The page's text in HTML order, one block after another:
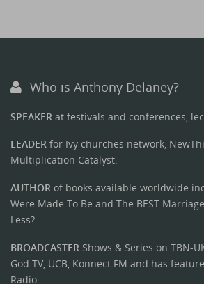
Who is Anthony Delaney?
SPEAKER at festivals and conferences,
LEADER for Ivy churches network,
Multiplication Catalyst.
AUTHOR of books available worldwide
Were Made To Be and The BEST
Less?.
BROADCASTER Shows & Series on TBN-
God TV, UCB, Konnect FM and has
Radio.